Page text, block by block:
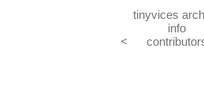
info
tinyvices
<